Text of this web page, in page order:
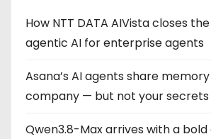
How NTT DATA AIVista closes
agentic AI for enterprise agents
Asana’s AI agents share
company — but not your secrets
Qwen3.8-Max arrives with a bold